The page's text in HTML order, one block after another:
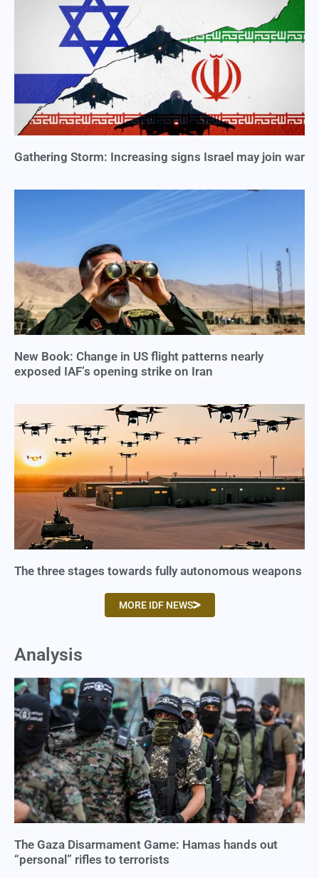
Gathering Storm: Increasing signs Israel may join war
New Book: Change in US flight patterns nearly
exposed IAF’s opening strike on Iran
The three stages towards fully autonomous weapons
MORE IDF NEWS
Analysis
The Gaza Disarmament Game: Hamas hands out
“personal” rifles to terrorists